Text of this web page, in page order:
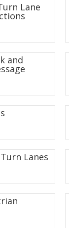
Lane
and
Lanes